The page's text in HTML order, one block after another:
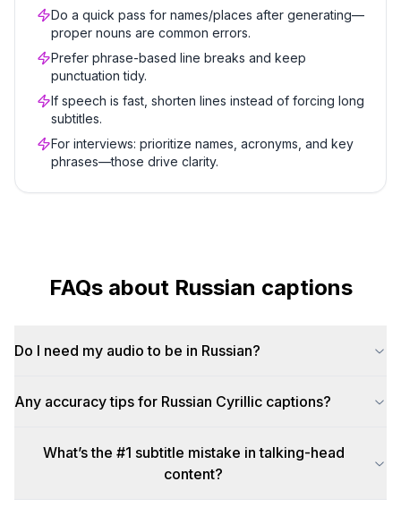
Do a quick pass for names/places after generating—
proper nouns are common errors.
Prefer phrase-based line breaks and keep
punctuation tidy.
If speech is fast, shorten lines instead of forcing long
subtitles.
For interviews: prioritize names, acronyms, and key
phrases—those drive clarity.
FAQs about Russian captions
Do I need my audio to be in Russian?
Any accuracy tips for Russian Cyrillic captions?
What’s the #1 subtitle mistake in talking-head
content?